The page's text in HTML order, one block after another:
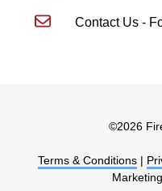
Contact Us -
©2026
Terms & Conditions|